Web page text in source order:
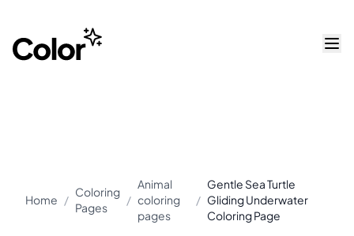
Home /
Coloring
Pages
/
Animal
coloring
pages
/
Gentle Sea Turtle
Gliding Underwater
Coloring Page